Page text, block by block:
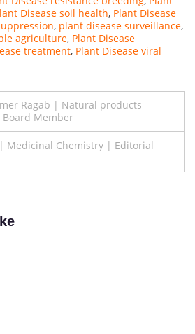
Disease soil health, Plant Disease
, plant disease surveillance,
agriculture, Plant Disease
treatment, Plant Disease viral
Ragab | Natural products
Member
Medicinal Chemistry | Editorial